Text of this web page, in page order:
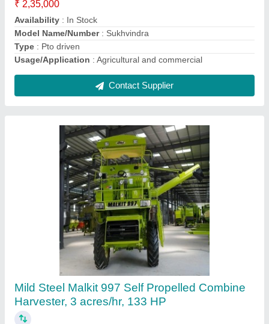
Body Material
: Mild Steel
Capacity
: 3 acres/hr
Country of Origin
13-15 Feet Mild Steel Malkit 897 Self
Propelled Combined Harvester, Above 90 HP,
2 acres/hr